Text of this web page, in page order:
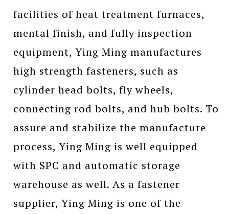
facilities of heat treatment furnaces,
mental finish, and fully inspection
equipment, Ying Ming manufactures
high strength fasteners, such as
cylinder head bolts, fly wheels,
connecting rod bolts, and hub bolts. To
assure and stabilize the manufacture
process, Ying Ming is well equipped
with SPC and automatic storage
warehouse as well. As a fastener
supplier, Ying Ming is one of the